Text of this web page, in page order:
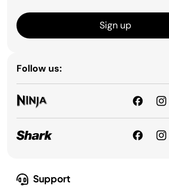
Support
Sign up
Follow us: